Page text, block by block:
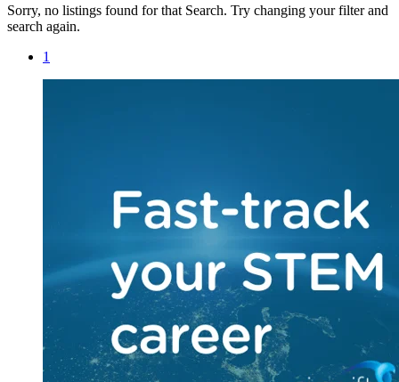
Sorry, no listings found for that Search. Try changing your filter and
search again.
1